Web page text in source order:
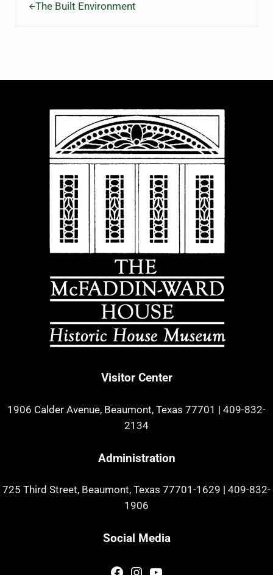
The Built Environment
Visitor Center
1906 Calder Avenue, Beaumont, Texas 77701 | 409-832-
2134
Administration
725 Third Street, Beaumont, Texas 77701-1629
409-832-
1906
Social Media